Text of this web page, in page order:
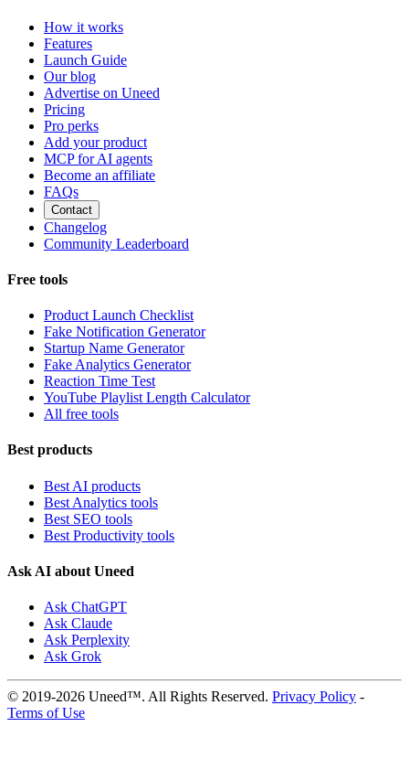
How it works
Features
Launch Guide
Our blog
Advertise on Uneed
Pricing
Pro perks
Add your product
MCP for AI agents
Become an affiliate
FAQs
Contact
Changelog
Community Leaderboard
Free tools
Product Launch Checklist
Fake Notification Generator
Startup Name Generator
Fake Analytics Generator
Reaction Time Test
YouTube Playlist Length Calculator
All free tools
Best products
Best AI products
Best Analytics tools
Best SEO tools
Best Productivity tools
Ask AI about Uneed
Ask ChatGPT
Ask Claude
Ask Perplexity
Ask Grok
© 2019-2026 Uneed™. All Rights Reserved. Privacy Policy -
Terms of Use